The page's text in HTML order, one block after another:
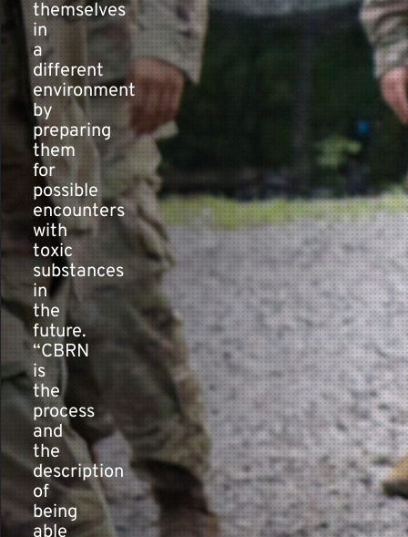
themselves
in
a
different
environment
by
preparing
them
for
possible
encounters
with
toxic
substances
in
the
future.
“CBRN
is
the
process
and
the
description
of
being